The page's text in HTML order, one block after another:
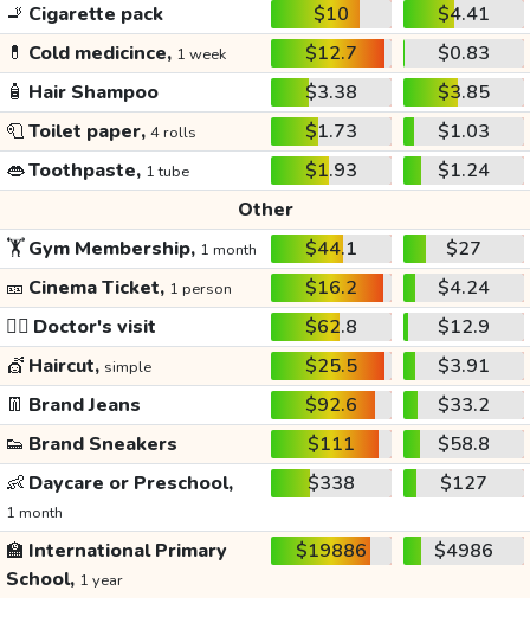
🚬 Cigarette pack $10
$4.41
💊 Cold medicince, 1 week $12.7
$0.83
🧴 Hair Shampoo $3.38
$3.85
🧻Toilet paper, 4 rolls $1.73
$1.03
👄Toothpaste, 1 tube $1.93
$1.24
Other
🏋️Gym Membership, 1 month $44.1
$27
🎫 Cinema Ticket, 1 person $16.2
$4.24
👩‍⚕️ Doctor's visit $62.8
$12.9
💇 Haircut, simple $25.5
$3.91
👖 Brand Jeans $92.6
$33.2
👟 Brand Sneakers $111
$58.8
👶 Daycare or Preschool,
1 month
$338 $127
🏫 International Primary
School, 1 year
$19886 $4986